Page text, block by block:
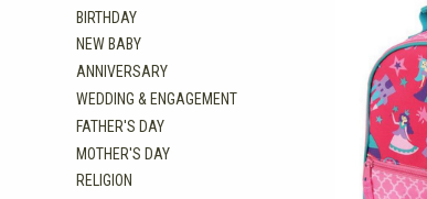
BIRTHDAY
NEW BABY
ANNIVERSARY
WEDDING & ENGAGEMENT
FATHER'S DAY
MOTHER'S DAY
RELIGION